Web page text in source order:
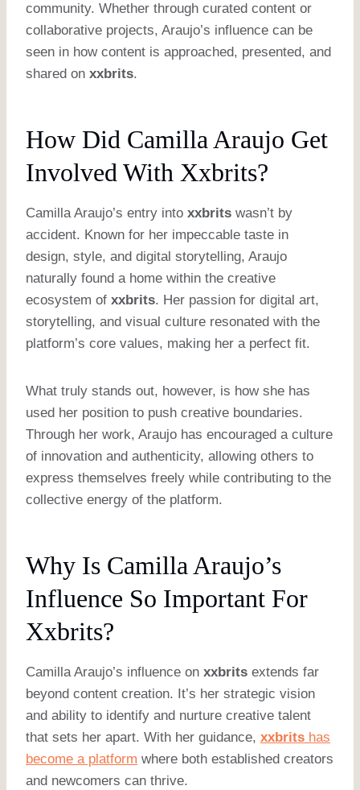
community. Whether through curated content or
collaborative projects, Araujo’s influence can be
seen in how content is approached, presented, and
shared on xxbrits.
How Did Camilla Araujo Get
Involved With Xxbrits?
Camilla Araujo’s entry into xxbrits wasn’t by
accident. Known for her impeccable taste in
design, style, and digital storytelling, Araujo
naturally found a home within the creative
ecosystem of xxbrits. Her passion for digital art,
storytelling, and visual culture resonated with the
platform’s core values, making her a perfect fit.
What truly stands out, however, is how she has
used her position to push creative boundaries.
Through her work, Araujo has encouraged a culture
of innovation and authenticity, allowing others to
express themselves freely while contributing to the
collective energy of the platform.
Why Is Camilla Araujo’s
Influence So Important For
Xxbrits?
Camilla Araujo’s influence on xxbrits extends far
beyond content creation. It’s her strategic vision
and ability to identify and nurture creative talent
that sets her apart. With her guidance, xxbrits has
become a platform where both established creators
and newcomers can thrive.